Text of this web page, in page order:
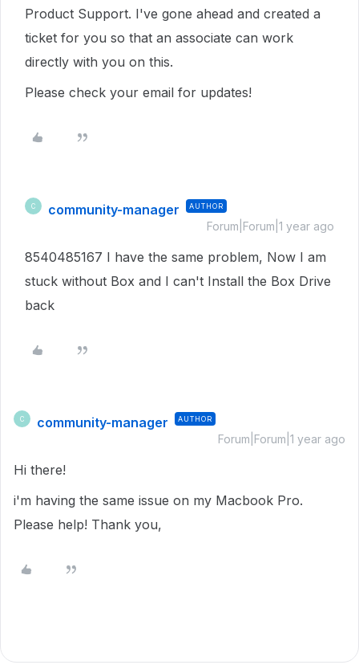
Product Support. I've gone ahead and created a
ticket for you so that an associate can work
directly with you on this.
Please check your email for updates!
C community-manager AUTHOR
Forum|Forum|1 year ago
8540485167 I have the same problem, Now I am
stuck without Box and I can't Install the Box Drive
back
C community-manager AUTHOR
Forum|Forum|1 year ago
Hi there!
i'm having the same issue on my Macbook Pro.
Please help! Thank you,